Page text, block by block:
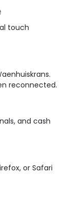
touch
reconnected.
and cash
or Safari